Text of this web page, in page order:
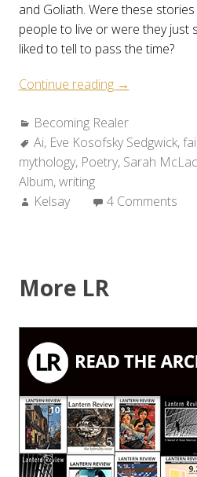
and Goliath. Were these
people to live or were they just
liked to tell to pass the time?
Continue reading “Becoming
Origins”
→
Categories:
Becoming Realer
Tags:
Ai, Eve Kosofsky Sedgwick,
mythology, Poetry, Sarah
Album,writing
Author:
Kelsay 4 Comments
More LR